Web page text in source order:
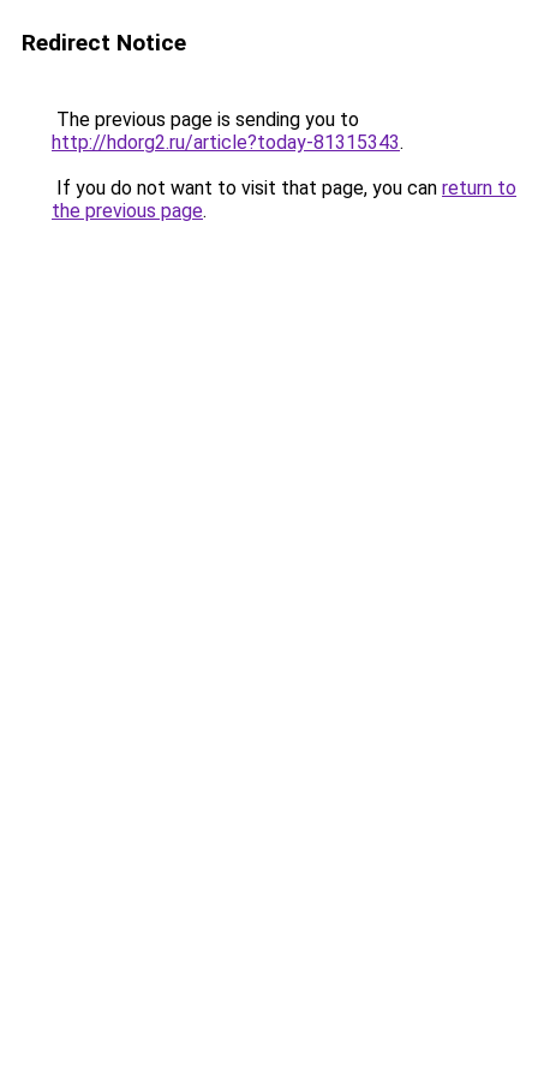
Redirect Notice
The previous page is sending you to
http://hdorg2.ru/article?today-81315343.
If you do not want to visit that page, you can return to
the previous page.